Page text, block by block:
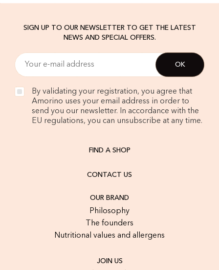
SIGN UP TO OUR NEWSLETTER TO GET THE LATEST
NEWS AND SPECIAL OFFERS.
By validating your registration, you agree that
Amorino uses your email address in order to
send you our newsletter. In accordance with the
EU regulations, you can unsubscribe at any time.
FIND A SHOP
CONTACT US
OUR BRAND
Philosophy
The founders
Nutritional values and allergens
JOIN US